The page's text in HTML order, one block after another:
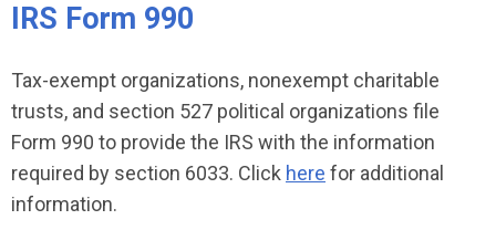
IRS Form 990
Tax-exempt organizations, nonexempt charitable
trusts, and section 527 political organizations file
Form 990 to provide the IRS with the information
required by section 6033. Click here for additional
information.